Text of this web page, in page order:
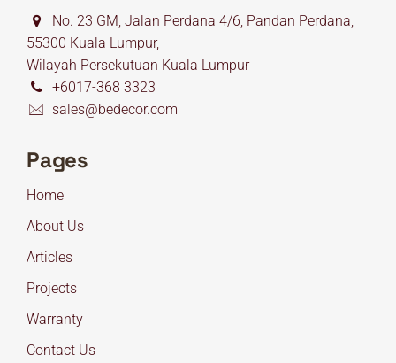
No. 23 GM, Jalan Perdana 4/6, Pandan Perdana,
55300 Kuala Lumpur,
Wilayah Persekutuan Kuala Lumpur
+6017-368 3323
sales@bedecor.com
Pages
Home
About Us
Articles
Projects
Warranty
Contact Us